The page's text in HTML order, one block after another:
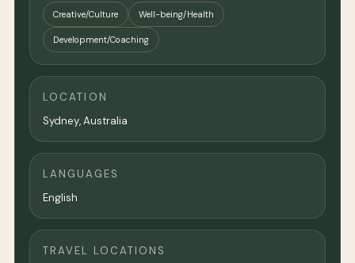
Creative/Culture Well-being/Health
Development/Coaching
LOCATION
Sydney,Australia
LANGUAGES
English
TRAVEL LOCATIONS